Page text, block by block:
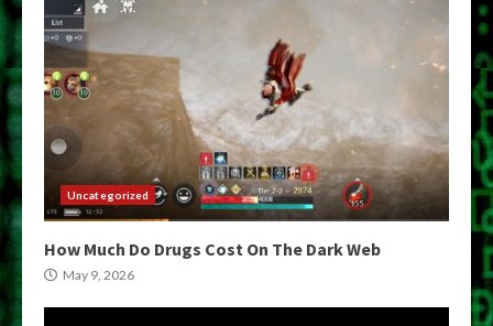
Uncategorized
How Much Do Drugs Cost On The Dark Web
May 9, 2026